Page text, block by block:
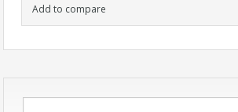
Add to compare